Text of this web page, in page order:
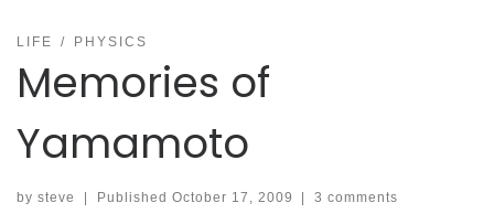
LIFE PHYSICS
Memories of
Yamamoto
by steve Published October 17, 2009 3 comments